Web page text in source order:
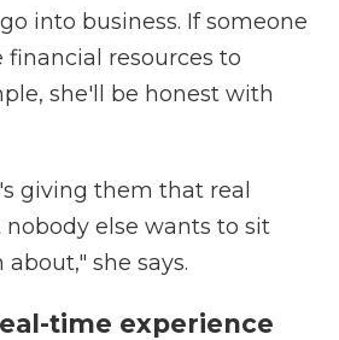
into business. If someone
resources to
she'll be honest with
giving them that real
else wants to sit
she says.
time experience